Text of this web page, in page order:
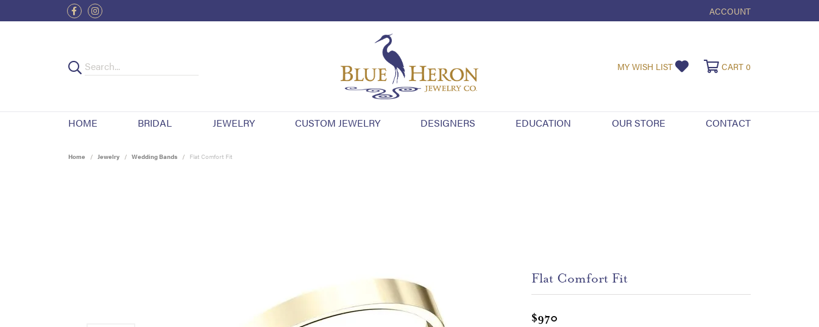
ACCOUNT
TOGGLE MY ACCOUNT
MY WISH LIST TOGGLE MY WISHLIST
CART 0
HOME BRIDAL JEWELRY CUSTOM JEWELRY DESIGNERS EDUCATION OUR STORE CONTACT
Home Jewelry Wedding Bands Flat Comfort Fit
Flat Comfort Fit
$970